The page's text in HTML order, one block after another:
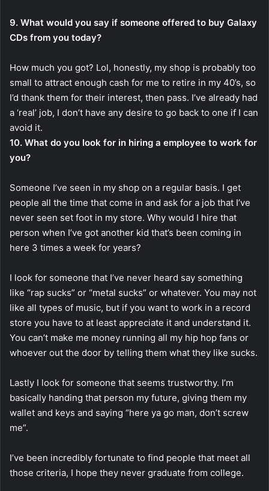
9. What would you say if someone offered to buy Galaxy
CDs from you today?
How much you got? Lol, honestly, my shop is probably too
small to attract enough cash for me to retire in my 40’s, so
I’d thank them for their interest, then pass. I’ve already had
a ‘real’ job, I don’t have any desire to go back to one if I can
avoid it.
10. What do you look for in hiring a employee to work for
you?
Someone I’ve seen in my shop on a regular basis. I get
people all the time that come in and ask for a job that I’ve
never seen set foot in my store. Why would I hire that
person when I’ve got another kid that’s been coming in
here 3 times a week for years?
I look for someone that I’ve never heard say something
like “rap sucks” or “metal sucks” or whatever. You may not
like all types of music, but if you want to work in a record
store you have to at least appreciate it and understand it.
You can’t make me money running all my hip hop fans or
whoever out the door by telling them what they like sucks.
Lastly I look for someone that seems trustworthy. I’m
basically handing that person my future, giving them my
wallet and keys and saying “here ya go man, don’t screw
me”.
I’ve been incredibly fortunate to find people that meet all
those criteria, I hope they never graduate from college.